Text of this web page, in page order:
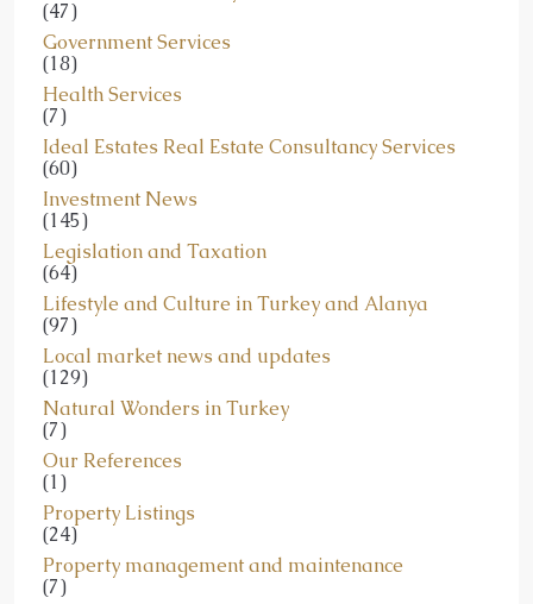
(47)
Government Services
(18)
Health Services
(7)
Ideal Estates Real Estate Consultancy Services
(60)
Investment News
(145)
Legislation and Taxation
(64)
Lifestyle and Culture in Turkey and Alanya
(97)
Local market news and updates
(129)
Natural Wonders in Turkey
(7)
Our References
(1)
Property Listings
(24)
Property management and maintenance
(7)